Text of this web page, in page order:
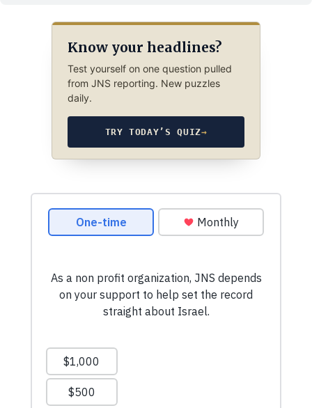
Know your headlines?
Test yourself on one question pulled
from JNS reporting. New puzzles
daily.
TRY TODAY’S QUIZ→